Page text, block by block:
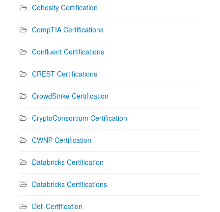
Cohesity Certification
CompTIA Certifications
Confluent Certifications
CREST Certifications
CrowdStrike Certification
CryptoConsortium Certification
CWNP Certification
Databricks Certification
Databricks Certifications
Dell Certification